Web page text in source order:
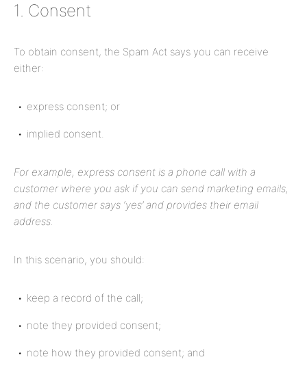
1. Consent
To obtain consent, the Spam Act says you can receive
either:
express consent; or
implied consent.
For example, express consent is a phone call with a
customer where you ask if you can send marketing emails,
and the customer says ‘yes’ and provides their email
address.
In this scenario, you should:
keep a record of the call;
note they provided consent;
note how they provided consent; and